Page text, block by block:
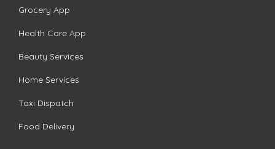
Grocery App
Health Care App
Beauty Services
Home Services
Taxi Dispatch
Food Delivery